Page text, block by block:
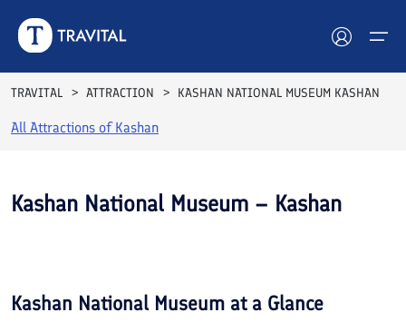
Hotels
Blog
TRAVITAL ATTRACTION KASHAN NATIONAL MUSEUM KASHAN
All Attractions ofKashan
Kashan National Museum – Kashan
Kashan National Museum at a Glance